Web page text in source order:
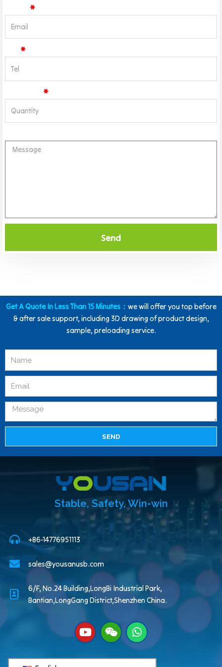
Send
Get A Quote In Less Than 15 Minutes： we will offer you top before
& after sale support, including 3D drawing of product design,
sample, preloading service.
SEND
Stable, Safety, Win-win
+86-14776951113
sales@yousanusb.com
6/F, No.24 Building,LongBi Industrial Park,
Bantian,LongGang District,Shenzhen China.